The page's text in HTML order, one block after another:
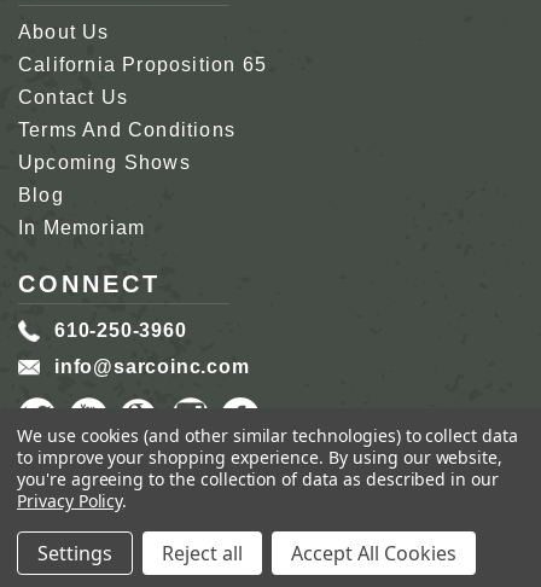
About Us
California Proposition 65
Contact Us
Terms And Conditions
Upcoming Shows
Blog
In Memoriam
CONNECT
610-250-3960
info@sarcoinc.com
COPYRIGHT 2026 SARCO, INC.ALL RIGHTS
RESERVED.
GENIUS ECOMMERCE BY 1DIGITAL.
We use cookies (and other similar technologies) to collect data
to improve your shopping experience. By using our website,
you're agreeing to the collection of data as described in our
Privacy Policy.
Settings Reject all Accept All Cookies